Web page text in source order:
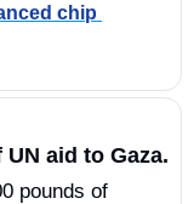
chip
aid to Gaza.
pounds of